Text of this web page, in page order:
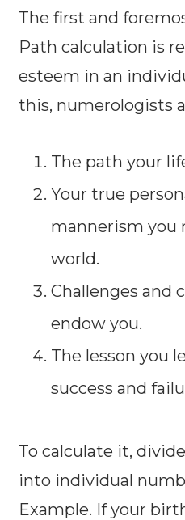
The first and
Path calculation is
esteem in an
this, numerologists
The path your
Your true
mannerism you
world.
Challenges and
endow you.
The lesson you
success and
To calculate it,
into individual
Example. If your